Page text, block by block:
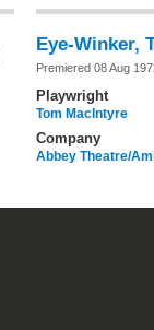
Eye-Winker,
Premiered 08 Aug
Playwright
Tom MacIntyre
Company
Abbey Theatre/